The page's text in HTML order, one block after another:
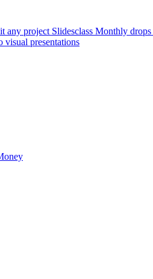
any project Slidesclass Monthly drops
visual presentations